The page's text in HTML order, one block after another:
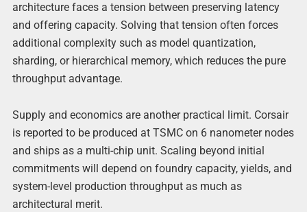
architecture faces a tension between preserving latency
and offering capacity. Solving that tension often forces
additional complexity such as model quantization,
sharding, or hierarchical memory, which reduces the pure
throughput advantage.
Supply and economics are another practical limit. Corsair
is reported to be produced at TSMC on 6 nanometer nodes
and ships as a multi-chip unit. Scaling beyond initial
commitments will depend on foundry capacity, yields, and
system-level production throughput as much as
architectural merit.